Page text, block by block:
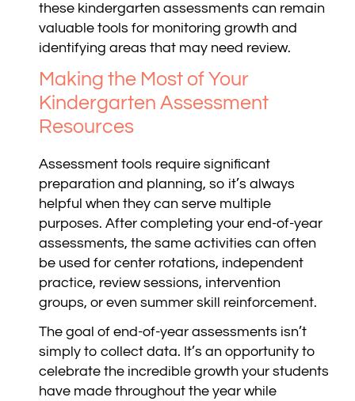
these kindergarten assessments can remain
valuable tools for monitoring growth and
identifying areas that may need review.
Making the Most of Your
Kindergarten Assessment
Resources
Assessment tools require significant
preparation and planning, so it’s always
helpful when they can serve multiple
purposes. After completing your end-of-year
assessments, the same activities can often
be used for center rotations, independent
practice, review sessions, intervention
groups, or even summer skill reinforcement.
The goal of end-of-year assessments isn’t
simply to collect data. It’s an opportunity to
celebrate the incredible growth your students
have made throughout the year while